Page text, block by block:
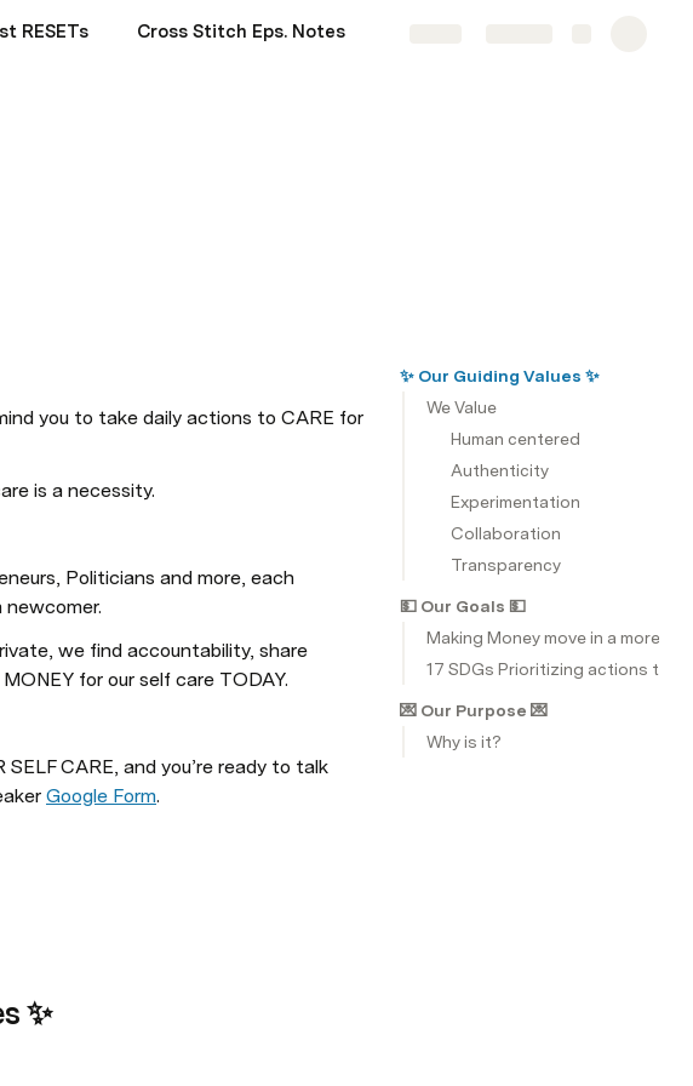
RESETs Cross Stitch Eps. Notes
you to take daily actions to CARE for
is a necessity.
Politicians and more, each
we find accountability, share
for our self care TODAY.
CARE, and you’re ready to talk
Google Form.
✨
✨ Our Guiding Values ✨
We Value
Human centered
Authenticity
Experimentation
Collaboration
Transparency
💵 Our Goals 💵
Making Money move in a more
17 SDGs Prioritizing actions that
💌 Our Purpose 💌
Why is it?